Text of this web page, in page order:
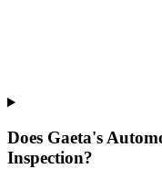
Does Gaeta's
Inspection?